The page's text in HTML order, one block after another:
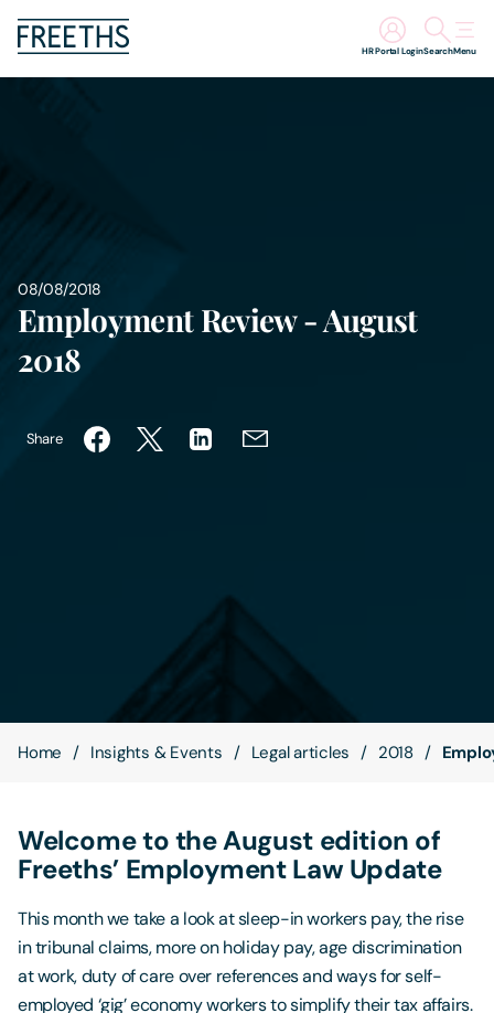
Search
HR Portal Login Menu
Insights
About Us
Digital Law
08/08/2018
Employment Review - August
2018
Share
Home Insights & Events Legal articles 2018
Welcome to the August edition of
Freeths’ Employment Law Update
This month we take a look at sleep-in workers pay, the rise
in tribunal claims, more on holiday pay, age discrimination
at work, duty of care over references and ways for self-
employed ‘gig’ economy workers to simplify their tax affairs.